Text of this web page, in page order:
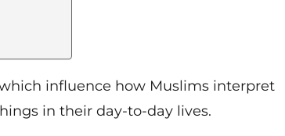
influence how Muslims interpret
in their day-to-day lives.